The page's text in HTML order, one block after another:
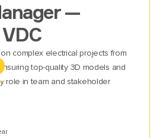
—
complex electrical projects from
top-quality 3D models and
role in team and stakeholder